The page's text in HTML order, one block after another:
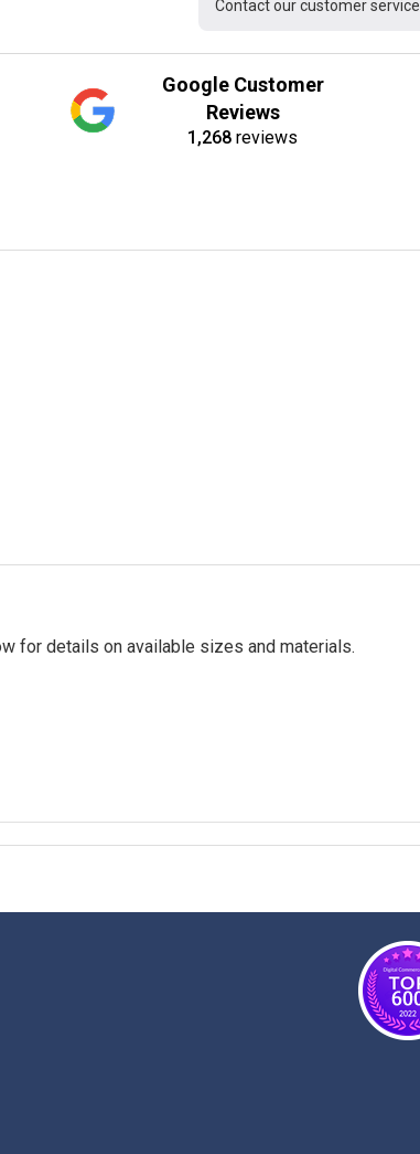
Contact our customer service
Google Customer
Reviews
1,268 reviews
for details on available sizes and materials.